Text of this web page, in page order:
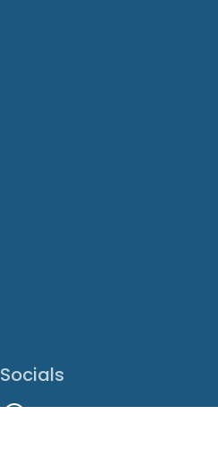
Socials
Facebook